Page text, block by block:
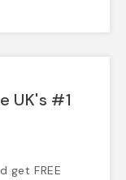
UK's #1
get FREE